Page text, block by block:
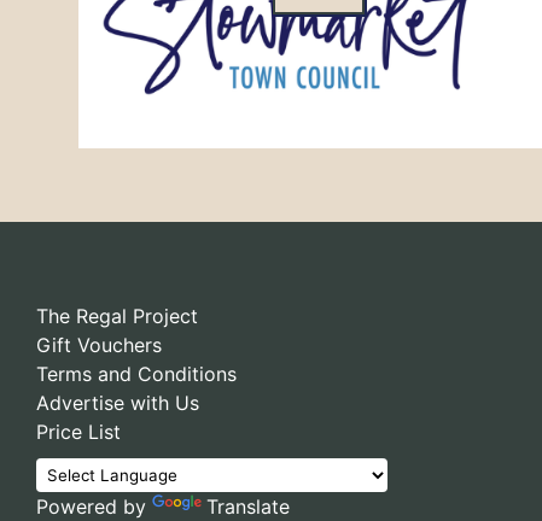
The Regal Project
Gift Vouchers
Terms and Conditions
Advertise with Us
Price List
Powered by Translate